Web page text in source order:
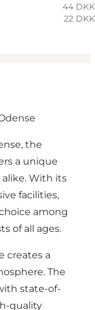
44 DKK
22 DKK
the
a unique
alike. With its
facilities,
among
of all ages.
creates a
The
state-of-
quality